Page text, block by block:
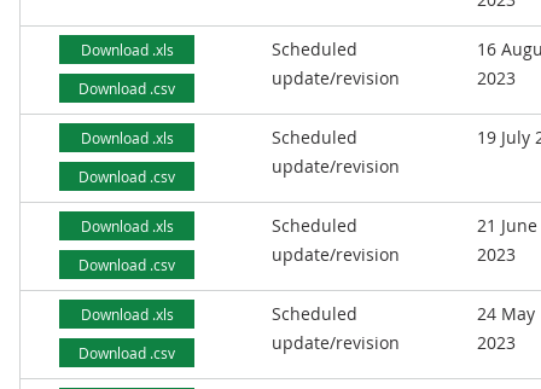
Download .xls
Download .csv
Scheduled
update/revision
16
2023
Download .xls
Download .csv
Scheduled
update/revision
19 July
Download .xls
Download .csv
Scheduled
update/revision
21 June
2023
Download .xls
Download .csv
Scheduled
update/revision
24 May
2023